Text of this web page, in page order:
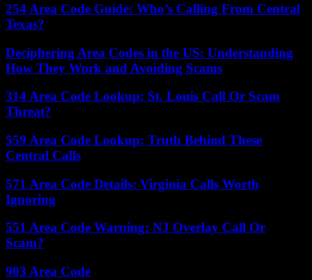
254 Area Code Guide: Who’s Calling From Central
Texas?
Deciphering Area Codes in the US: Understanding
How They Work and Avoiding Scams
314 Area Code Lookup: St. Louis Call Or Scam
Threat?
559 Area Code Lookup: Truth Behind These
Central Calls
571 Area Code Details: Virginia Calls Worth
Ignoring
551 Area Code Warning: NJ Overlay Call Or
Scam?
903 Area Code